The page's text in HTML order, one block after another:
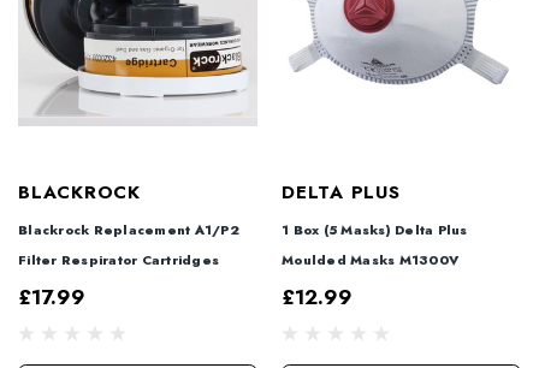
BLACKROCK
Blackrock Replacement A1/P2
Filter Respirator Cartridges
£17.99
DELTA PLUS
1 Box (5 Masks) Delta Plus
Moulded Masks M1300V
£12.99